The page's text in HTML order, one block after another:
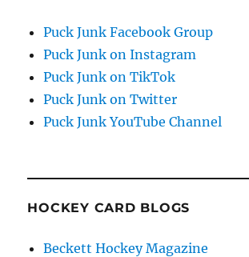
Puck Junk Facebook Group
Puck Junk on Instagram
Puck Junk on TikTok
Puck Junk on Twitter
Puck Junk YouTube Channel
HOCKEY CARD BLOGS
Beckett Hockey Magazine